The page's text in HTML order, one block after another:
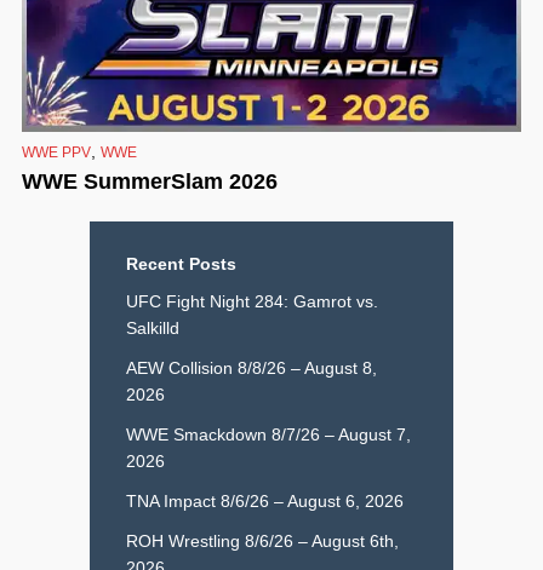
WWE PPV WWE
WWE SummerSlam 2026
Recent Posts
UFC Fight Night 284: Gamrot vs.
Salkilld
AEW Collision 8/8/26 – August 8,
2026
WWE Smackdown 8/7/26 – August 7,
2026
TNA Impact 8/6/26 – August 6, 2026
ROH Wrestling 8/6/26 – August 6th,